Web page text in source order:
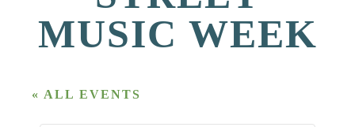
MUSIC WEEK
« ALL EVENTS